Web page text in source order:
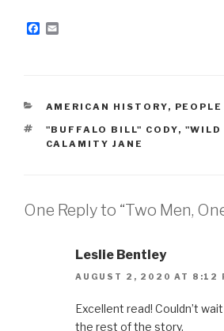
oCATEGORIES
AMERICAN HISTORY, PEOPLE
TAGS
"BUFFALO BILL" CODY, "WILD
CALAMITY JANE
One Reply to “Two Men,
Leslie Bentley
AUGUST 2, 2020 AT 8:12
Excellent read! Couldn’t
the rest of the story.